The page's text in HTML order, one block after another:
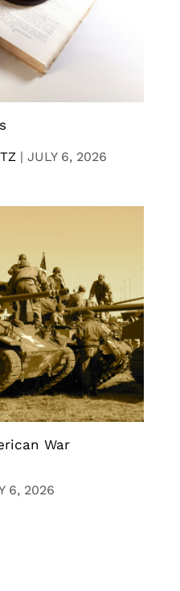
| JULY 6, 2026
War
6, 2026